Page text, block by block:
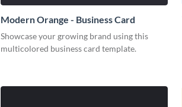
Modern Orange - Business Card
Showcase your growing brand using this
multicolored business card template.